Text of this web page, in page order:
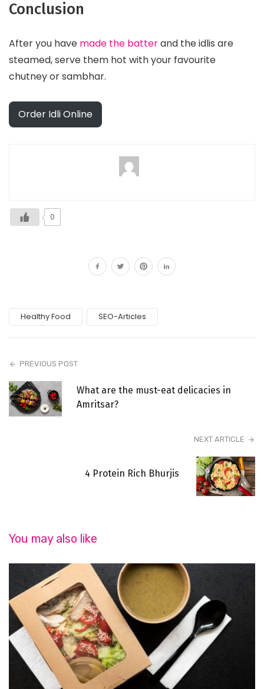
Conclusion
After you have made the batterand the idlis are
steamed, serve them hot with your favourite
chutney or sambhar.
Order Idli Online
0
Healthy Food SEO-Articles
PREVIOUS POST
What are the must-eat delicacies in
Amritsar?
NEXT ARTICLE
4 Protein Rich Bhurjis
You may also like